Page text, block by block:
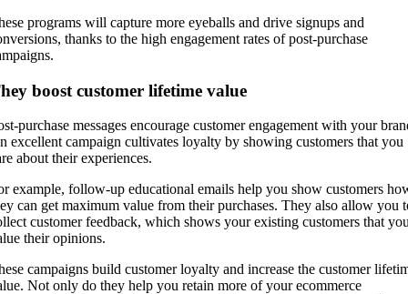
programs will capture more eyeballs and drive signups and
thanks to the high engagement rates of post-purchase
boost customer lifetime value
purchase messages encourage customer engagement with your
excellent campaign cultivates loyalty by showing customers that you
about their experiences.
example, follow-up educational emails help you show customers
can get maximum value from their purchases. They also allow you
customer feedback, which shows your existing customers that
their opinions.
campaigns build customer loyalty and increase the customer
Not only do they help you retain more of your ecommerce